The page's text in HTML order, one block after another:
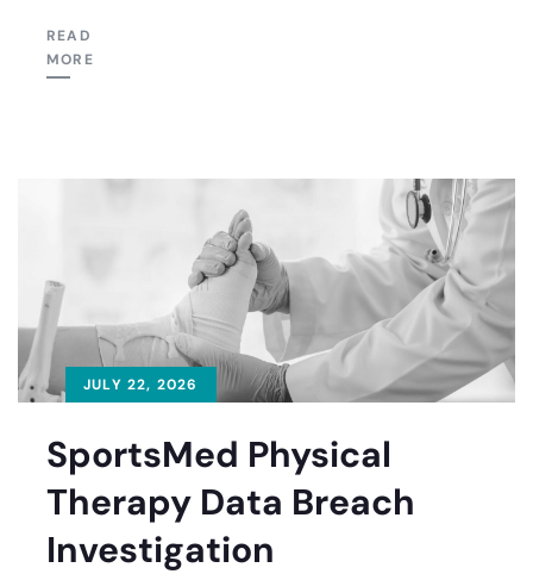
READ
MORE
JULY 22, 2026
SportsMed Physical
Therapy Data Breach
Investigation